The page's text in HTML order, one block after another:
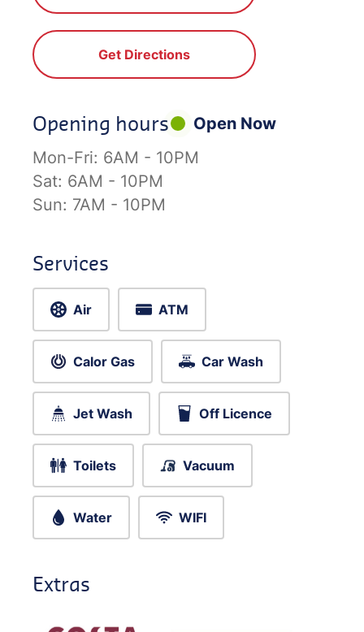
Get Directions
Opening hours
Open Now
Mon-Fri: 6AM - 10PM
Sat: 6AM - 10PM
Sun: 7AM - 10PM
Services
Air ATM
Calor Gas Car Wash
Jet Wash Off Licence
Toilets Vacuum
Water WIFI
Extras